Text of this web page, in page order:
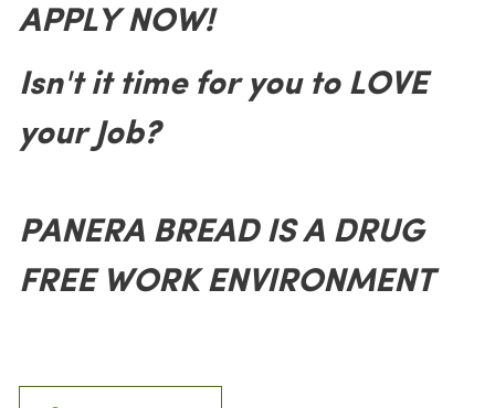
APPLY NOW!
Isn't it time for you to LOVE
your Job?
PANERA BREAD IS A DRUG
FREE WORK ENVIRONMENT